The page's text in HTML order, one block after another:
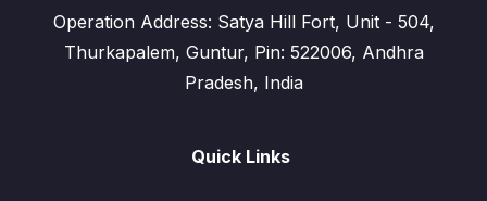
Operation Address: Satya Hill Fort, Unit - 504,
Thurkapalem, Guntur, Pin: 522006, Andhra
Pradesh, India
Quick Links